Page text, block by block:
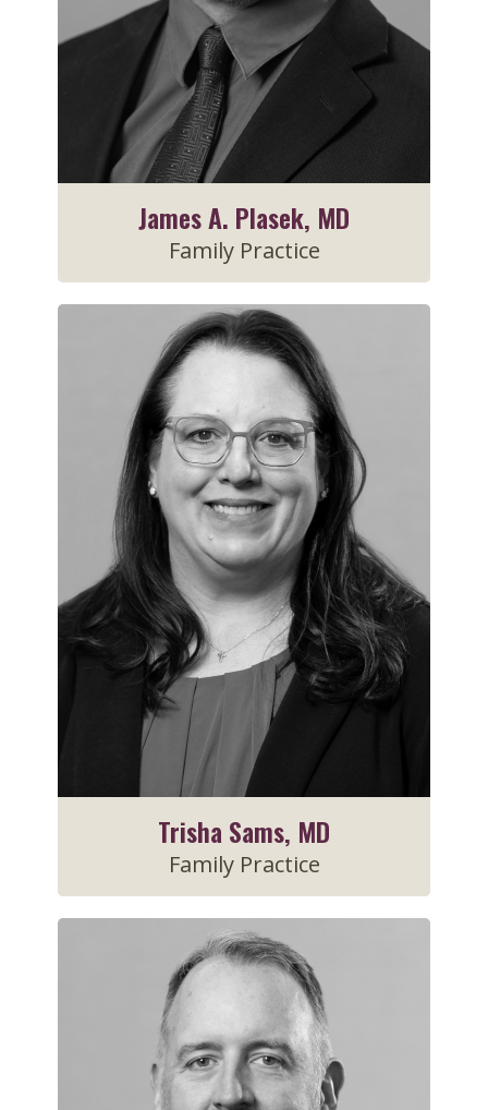
James A. Plasek, MD
Family Practice
Trisha Sams, MD
Family Practice